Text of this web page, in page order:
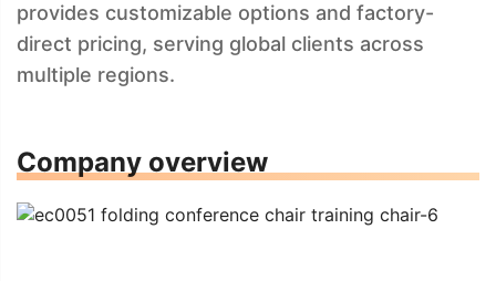
provides customizable options and factory-
direct pricing, serving global clients across
multiple regions.
Company overview